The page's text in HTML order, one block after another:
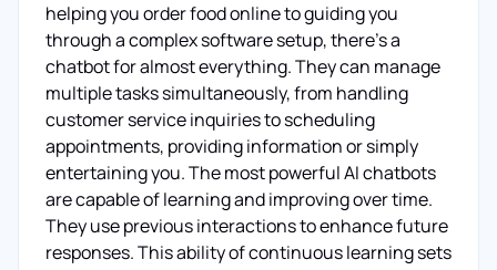
helping you order food online to guiding you
through a complex software setup, there's a
chatbot for almost everything. They can manage
multiple tasks simultaneously, from handling
customer service inquiries to scheduling
appointments, providing information or simply
entertaining you. The most powerful AI chatbots
are capable of learning and improving over time.
They use previous interactions to enhance future
responses. This ability of continuous learning sets